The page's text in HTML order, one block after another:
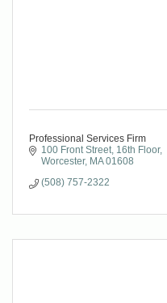
Professional Services Firm
100 Front Street, 16th Floor
Worcester MA 01608
(508) 757-2322